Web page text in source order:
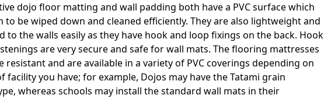
dojo floor matting and wall padding both have a PVC surface which
to be wiped down and cleaned efficiently. They are also lightweight and
to the walls easily as they have hook and loop fixings on the back. Hook
are very secure and safe for wall mats. The flooring mattresses
resistant and are available in a variety of PVC coverings depending on
facility you have; for example, Dojos may have the Tatami grain
whereas schools may install the standard wall mats in their